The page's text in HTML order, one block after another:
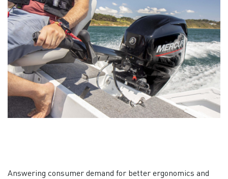
Answering consumer demand for better ergonomics and